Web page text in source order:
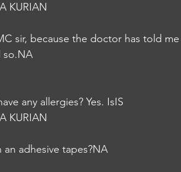
KURIAN
sir, because the doctor has told
so.NA
any allergies? Yes. IsIS
KURIAN
adhesive tapes?NA